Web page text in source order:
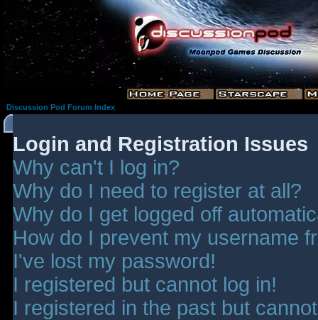
Discussion Pod Forum Index
Login and Registration Issues
Why can't I log in?
Why do I need to register at all?
Why do I get logged off
How do I prevent my username
I've lost my password!
I registered but cannot log in!
I registered in the past but